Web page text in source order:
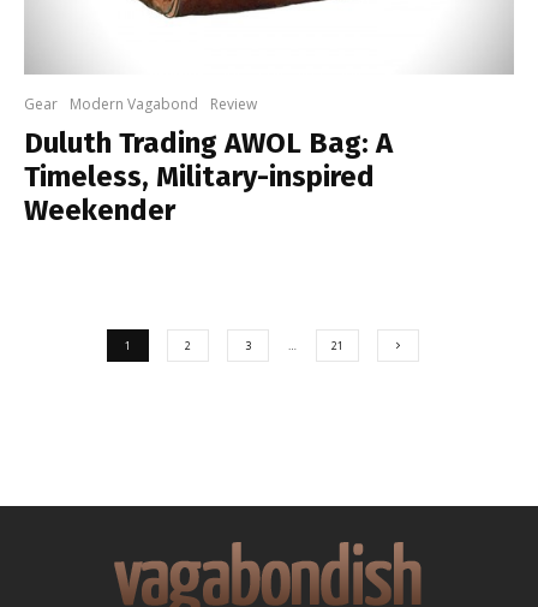
Gear Modern Vagabond Review
Duluth Trading AWOL Bag: A
Timeless, Military-inspired
Weekender
1 2 3 … 21